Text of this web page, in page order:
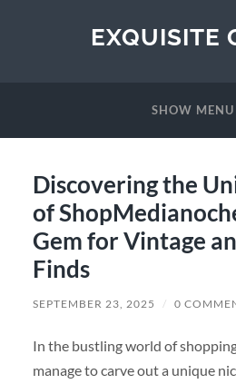
EXQUISITE
SHOW MENU
Discovering the
of
Gem for Vintage
Finds
SEPTEMBER 23, 2025 / 0
In the bustling world of
manage to carve out a unique